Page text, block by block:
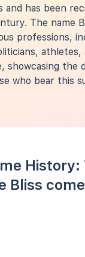
and has been
The name
professions,
showcasing the
who bear this
History:
Bliss